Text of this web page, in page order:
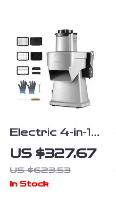
Electric 4-in-1
Vegetable
Slicer and
Food Chopper
US $327.67
US $623.53
In Stock